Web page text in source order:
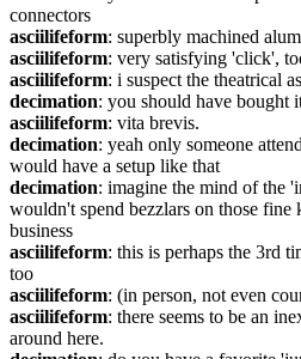
connectors
asciilifeform: superbly machined
asciilifeform: very satisfying 'click',
asciilifeform: i suspect the theatrical
decimation: you should have bought
asciilifeform: vita brevis.
decimation: yeah only someone
would have a setup like that
decimation: imagine the mind of the
wouldn't spend bezzlars on those fine
business
asciilifeform: this is perhaps the 3rd
too
asciilifeform: (in person, not even
asciilifeform: there seems to be an
around here.